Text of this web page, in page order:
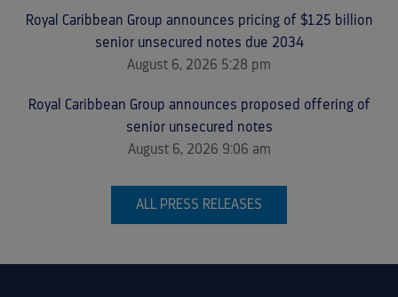
Royal Caribbean Group announces pricing of $1.25 billion
senior unsecured notes due 2034
August 6, 2026 5:28 pm
Royal Caribbean Group announces proposed offering of
senior unsecured notes
August 6, 2026 9:06 am
ALL PRESS RELEASES